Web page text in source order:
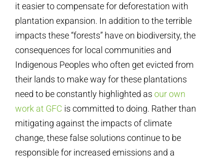
it easier to compensate for deforestation with
plantation expansion. In addition to the terrible
impacts these “forests” have on biodiversity, the
consequences for local communities and
Indigenous Peoples who often get evicted from
their lands to make way for these plantations
need to be constantly highlighted asour own
work at GFC is committed to doing. Rather than
mitigating against the impacts of climate
change, these false solutions continue to be
responsible for increased emissions and a